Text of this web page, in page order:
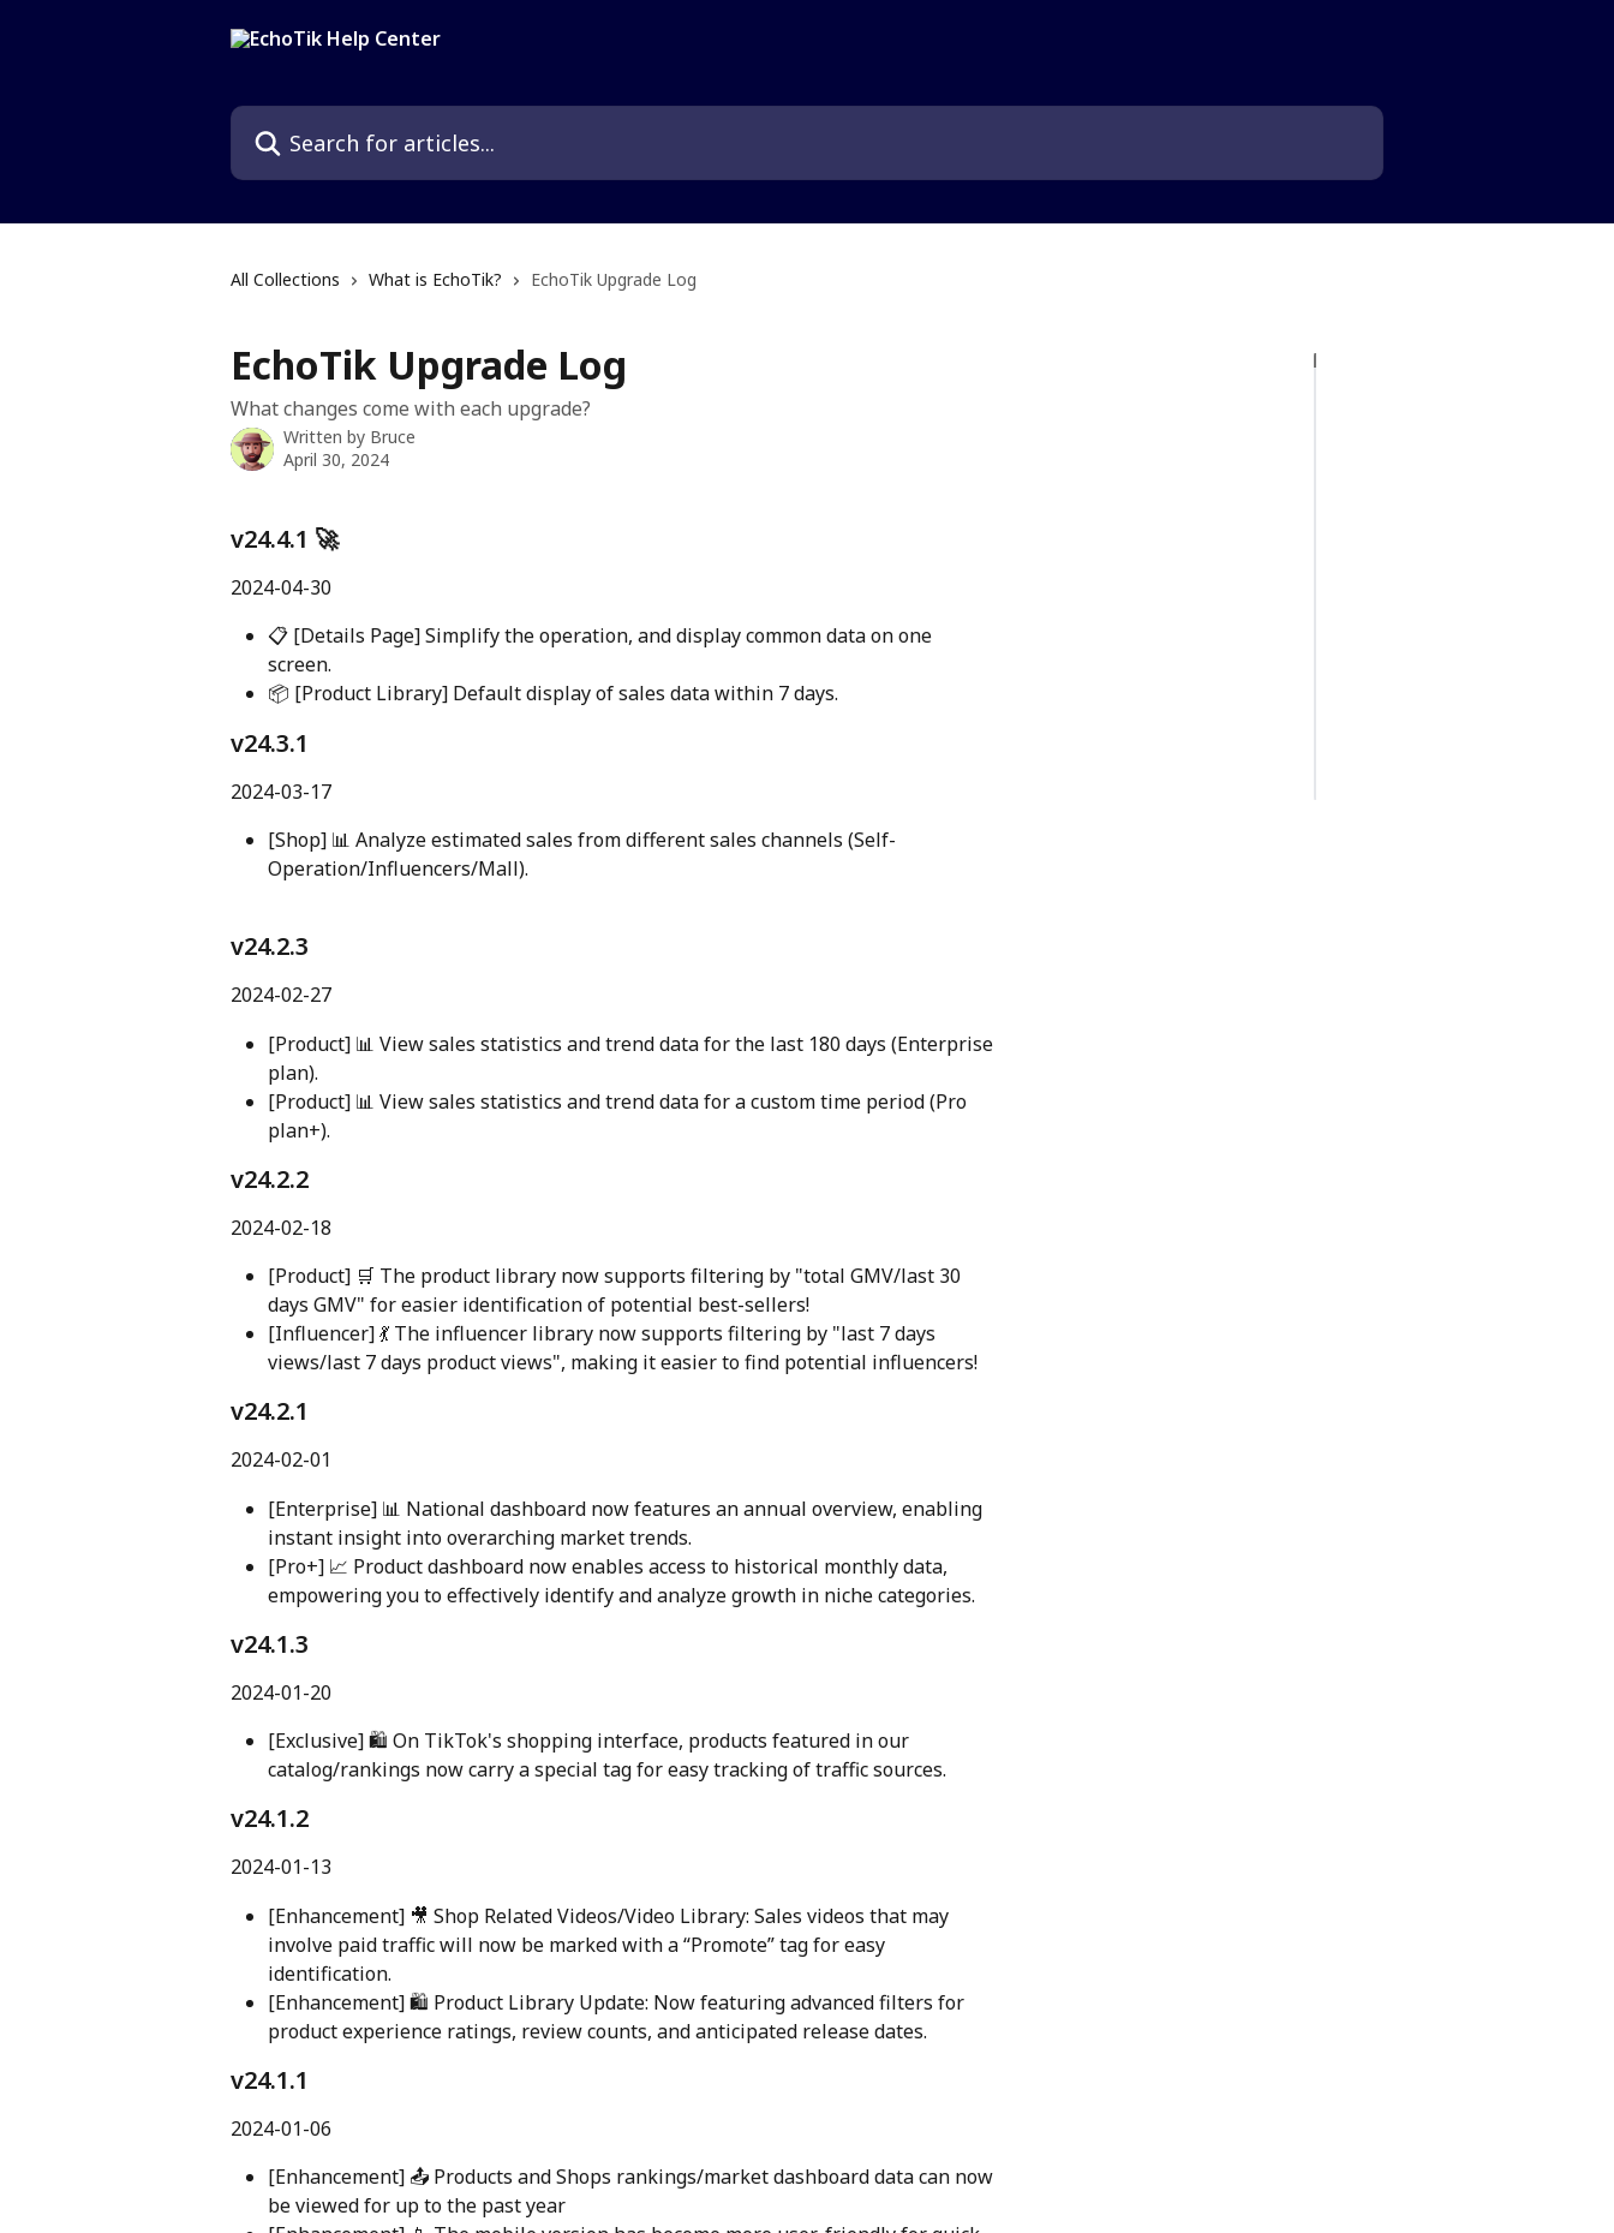
Search for articles...
All Collections What is EchoTik? EchoTik Upgrade Log
EchoTik Upgrade Log
What changes come with each upgrade?
Written by Bruce
April 30, 2024
v24.4.1 🚀
2024-04-30
📋 [Details Page] Simplify the operation, and display common data on one
screen.
📦 [Product Library] Default display of sales data within 7 days.
v24.3.1
2024-03-17
[Shop] 📊 Analyze estimated sales from different sales channels (Self-
Operation/Influencers/Mall).
v24.2.3
2024-02-27
[Product] 📊 View sales statistics and trend data for the last 180 days (Enterprise
plan).
[Product] 📊 View sales statistics and trend data for a custom time period (Pro
plan+).
v24.2.2
2024-02-18
[Product] 🛒 The product library now supports filtering by "total GMV/last 30
days GMV" for easier identification of potential best-sellers!
[Influencer] 💃 The influencer library now supports filtering by "last 7 days
views/last 7 days product views", making it easier to find potential influencers!
v24.2.1
2024-02-01
[Enterprise] 📊 National dashboard now features an annual overview, enabling
instant insight into overarching market trends.
[Pro+] 📈 Product dashboard now enables access to historical monthly data,
empowering you to effectively identify and analyze growth in niche categories.
v24.1.3
2024-01-20
[Exclusive] 🛍️ On TikTok's shopping interface, products featured in our
catalog/rankings now carry a special tag for easy tracking of traffic sources.
v24.1.2
2024-01-13
[Enhancement] 🎥 Shop Related Videos/Video Library: Sales videos that may
involve paid traffic will now be marked with a “Promote” tag for easy
identification.
[Enhancement] 🛍️ Product Library Update: Now featuring advanced filters for
product experience ratings, review counts, and anticipated release dates.
v24.1.1
2024-01-06
[Enhancement] 📤 Products and Shops rankings/market dashboard data can now
be viewed for up to the past year